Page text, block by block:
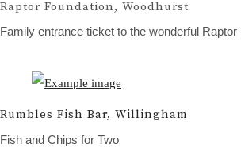
Raptor Foundation, Woodhurst
Family entrance ticket to the wonderful Raptor
Rumbles Fish Bar, Willingham
Fish and Chips for Two